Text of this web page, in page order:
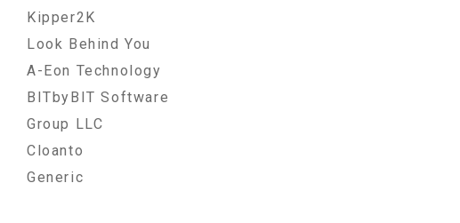
Kipper2K
Look Behind You
A-Eon Technology
BITbyBIT Software
Group LLC
Cloanto
Generic